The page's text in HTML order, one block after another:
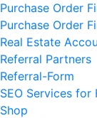
Purchase Order
Purchase Order
Real Estate
Referral Partners
Referral-Form
SEO Services for
Shop